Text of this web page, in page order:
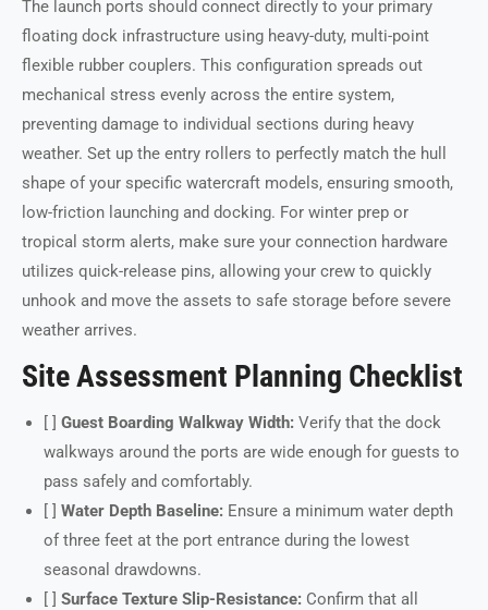
The launch ports should connect directly to your primary
floating dock infrastructure using heavy-duty, multi-point
flexible rubber couplers. This configuration spreads out
mechanical stress evenly across the entire system,
preventing damage to individual sections during heavy
weather. Set up the entry rollers to perfectly match the hull
shape of your specific watercraft models, ensuring smooth,
low-friction launching and docking. For winter prep or
tropical storm alerts, make sure your connection hardware
utilizes quick-release pins, allowing your crew to quickly
unhook and move the assets to safe storage before severe
weather arrives.
Site Assessment Planning Checklist
[ ] Guest Boarding Walkway Width: Verify that the dock
walkways around the ports are wide enough for guests to
pass safely and comfortably.
[ ] Water Depth Baseline: Ensure a minimum water depth
of three feet at the port entrance during the lowest
seasonal drawdowns.
[ ] Surface Texture Slip-Resistance: Confirm that all